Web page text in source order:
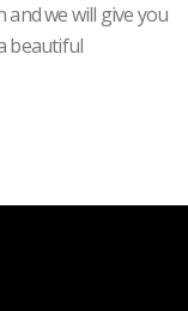
we will give you
beautiful